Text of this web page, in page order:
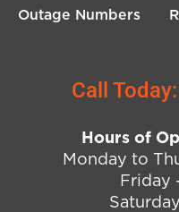
Outage Numbers
Call Today:
Hours of
Monday to
Friday